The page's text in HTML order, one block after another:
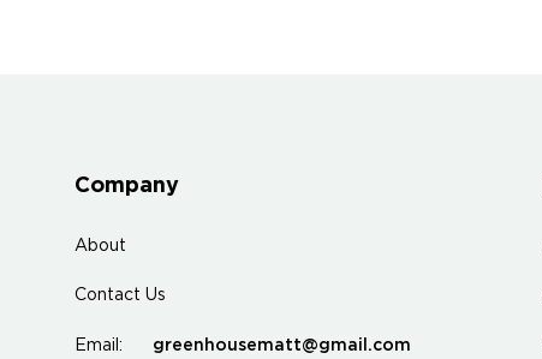
Company
About
Contact Us
Email: greenhousematt@gmail.com